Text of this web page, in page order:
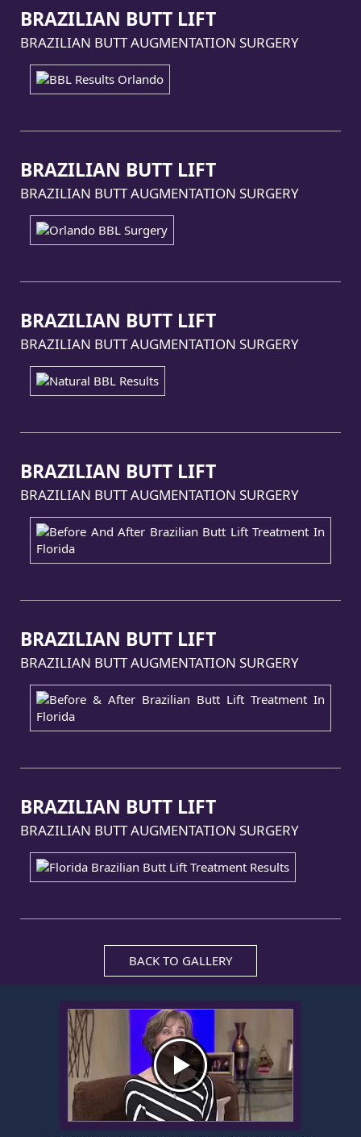
BRAZILIAN BUTT LIFT
BRAZILIAN BUTT AUGMENTATION SURGERY
BRAZILIAN BUTT LIFT
BRAZILIAN BUTT AUGMENTATION SURGERY
BRAZILIAN BUTT LIFT
BRAZILIAN BUTT AUGMENTATION SURGERY
BRAZILIAN BUTT LIFT
BRAZILIAN BUTT AUGMENTATION SURGERY
BRAZILIAN BUTT LIFT
BRAZILIAN BUTT AUGMENTATION SURGERY
BRAZILIAN BUTT LIFT
BRAZILIAN BUTT AUGMENTATION SURGERY
BACK TO GALLERY